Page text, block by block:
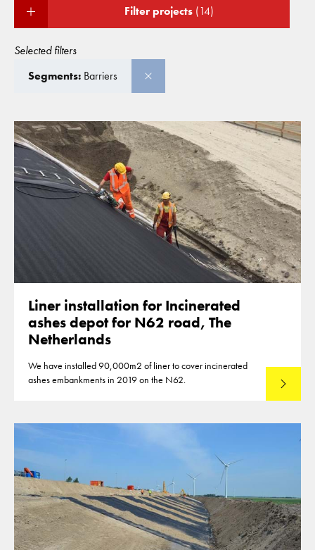
Filter projects (14)
Selected filters
Segments: Barriers
Liner installation for Incinerated
ashes depot for N62 road, The
Netherlands
We have installed 90,000m2 of liner to cover incinerated
ashes embankments in 2019 on the N62.
Read